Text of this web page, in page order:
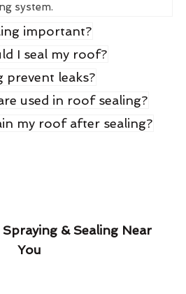
system.
important?
I seal my roof?
prevent leaks?
used in roof sealing?
my roof after sealing?
& Sealing Near
You